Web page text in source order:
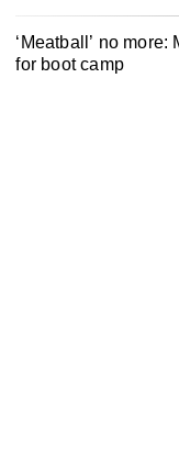
‘Meatball’ no
for boot camp